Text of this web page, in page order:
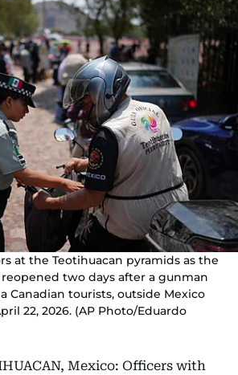
at the Teotihuacan pyramids as the
two days after a gunman
Canadian tourists, outside Mexico
22, 2026. (AP Photo/Eduardo
Mexico: Officers with